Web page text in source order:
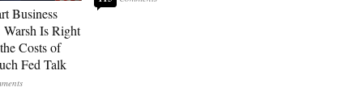
Business
Warsh Is Right
Costs of
Fed Talk